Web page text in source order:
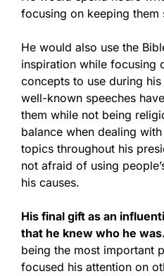
focusing on keeping them
He would also use the
inspiration while focusing
concepts to use during
well-known speeches
them while not being
balance when dealing
topics throughout his
not afraid of using
his causes.
His final gift as an
that he knew who he was.
being the most important
focused his attention on